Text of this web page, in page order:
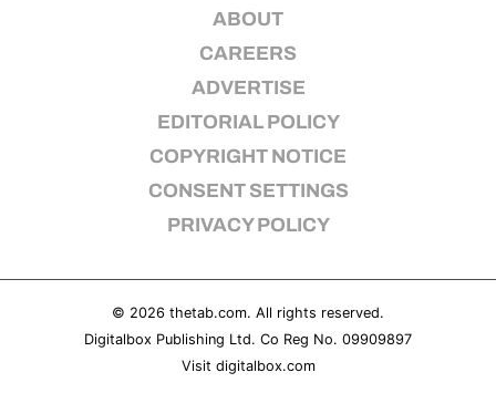
ABOUT
CAREERS
ADVERTISE
EDITORIAL POLICY
COPYRIGHT NOTICE
CONSENT SETTINGS
PRIVACY POLICY
© 2026 thetab.com. All rights reserved.
Digitalbox Publishing Ltd. Co Reg No. 09909897
Visit digitalbox.com